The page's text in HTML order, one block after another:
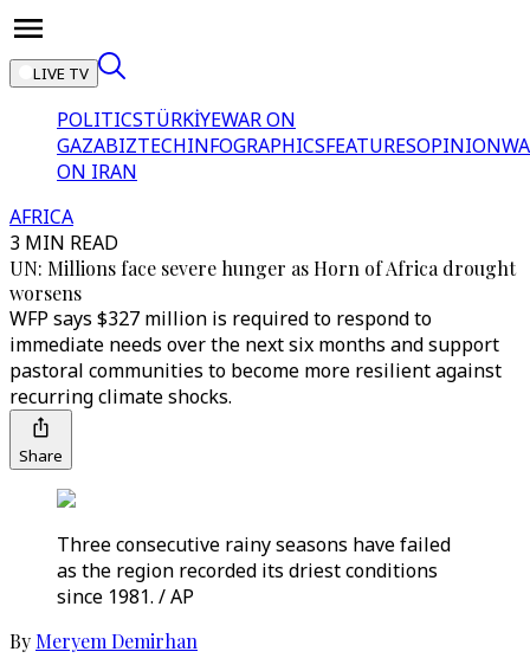
LIVE TV
POLITICSTÜRKİYEWAR ON
GAZABIZTECHINFOGRAPHICSFEATURESOPINION
ON IRAN
AFRICA
3 MIN READ
UN: Millions face severe hunger as Horn of Africa drought
worsens
WFP says $327 million is required to respond to
immediate needs over the next six months and support
pastoral communities to become more resilient against
recurring climate shocks.
Share
Three consecutive rainy seasons have failed
as the region recorded its driest conditions
since 1981. / AP
By Meryem Demirhan